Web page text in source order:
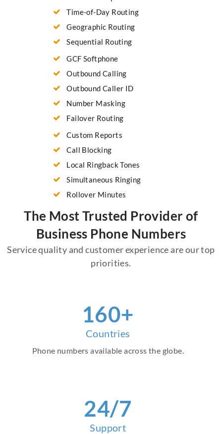
Time-of-Day Routing
Geographic Routing
Sequential Routing
GCF Softphone
Outbound Calling
Outbound Caller ID
Number Masking
Failover Routing
Custom Reports
Call Blocking
Local Ringback Tones
Simultaneous Ringing
Rollover Minutes
The Most Trusted Provider of
Business Phone Numbers
Service quality and customer experience are our top
priorities.
160+
Countries
Phone numbers available across the globe.
24/7
Support